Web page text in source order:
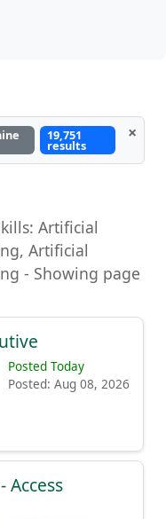
19,751
results
×
Artificial
Artificial
- Showing page
Posted Today
Posted: Aug 08, 2026
Access